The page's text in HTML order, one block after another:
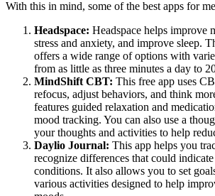
With this in mind, some of the best apps for
Headspace: Headspace helps improve
stress and anxiety, and improve sleep.
offers a wide range of options with
from as little as three minutes a day to
MindShift CBT: This free app uses
refocus, adjust behaviors, and think
features guided relaxation and
mood tracking. You can also use a
your thoughts and activities to help
Daylio Journal: This app helps you
recognize differences that could
conditions. It also allows you to set
various activities designed to help